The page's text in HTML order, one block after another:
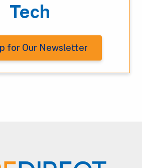
Tech
for Our Newsletter